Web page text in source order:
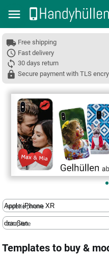
Free shipping
Fast delivery
30 days return
Secure payment with TLS
❮
mobile phone
template
Templates to buy &